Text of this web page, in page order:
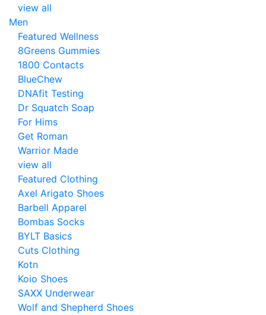
view all
Men
Featured Wellness
8Greens Gummies
1800 Contacts
BlueChew
DNAfit Testing
Dr Squatch Soap
For Hims
Get Roman
Warrior Made
view all
Featured Clothing
Axel Arigato Shoes
Barbell Apparel
Bombas Socks
BYLT Basics
Cuts Clothing
Kotn
Koio Shoes
SAXX Underwear
Wolf and Shepherd Shoes